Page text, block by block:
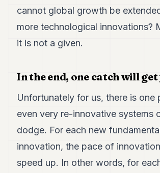
cannot global growth be
more technological innovations?
it is not a given.
In the end, one catch will get
Unfortunately for us, there is one
even very re-innovative systems
dodge. For each new
innovation, the pace of
speed up. In other words, for